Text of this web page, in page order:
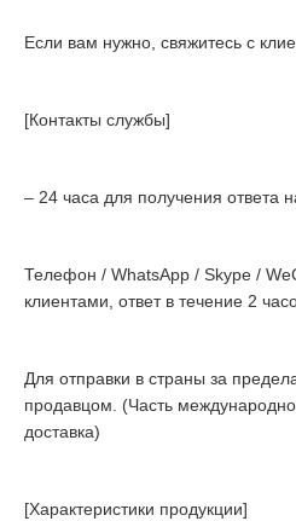
Если вам нужно, свяжитесь с
[Контакты службы]
– 24 часа для получения ответа
Телефон / WhatsApp / Skype /
клиентами, ответ в течение 2
Для отправки в страны за
продавцом. (Часть
доставка)
[Характеристики продукции]